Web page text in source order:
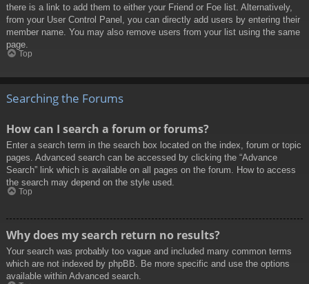
there is a link to add them to either your Friend or Foe list. Alternatively,
from your User Control Panel, you can directly add users by entering their
member name. You may also remove users from your list using the same
page.
Top
Searching the Forums
How can I search a forum or forums?
Enter a search term in the search box located on the index, forum or topic
pages. Advanced search can be accessed by clicking the “Advance
Search” link which is available on all pages on the forum. How to access
the search may depend on the style used.
Top
Why does my search return no results?
Your search was probably too vague and included many common terms
which are not indexed by phpBB. Be more specific and use the options
available within Advanced search.